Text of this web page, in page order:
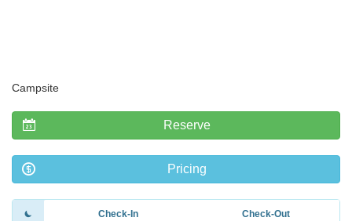
Campsite
Reserve
Pricing
Check-In
Check-Out